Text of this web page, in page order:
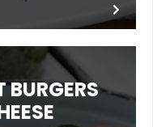
BURGERS